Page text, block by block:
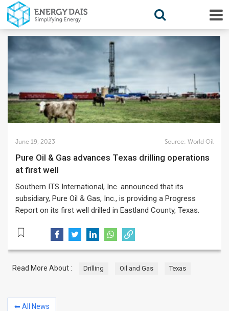
June 19, 2023 Source: World Oil
Pure Oil & Gas advances Texas drilling operations
at first well
Southern ITS International, Inc. announced that its
subsidiary, Pure Oil & Gas, Inc., is providing a Progress
Report on its first well drilled in Eastland County, Texas.
Read More About : Drilling Oil and Gas Texas
⬅ All News